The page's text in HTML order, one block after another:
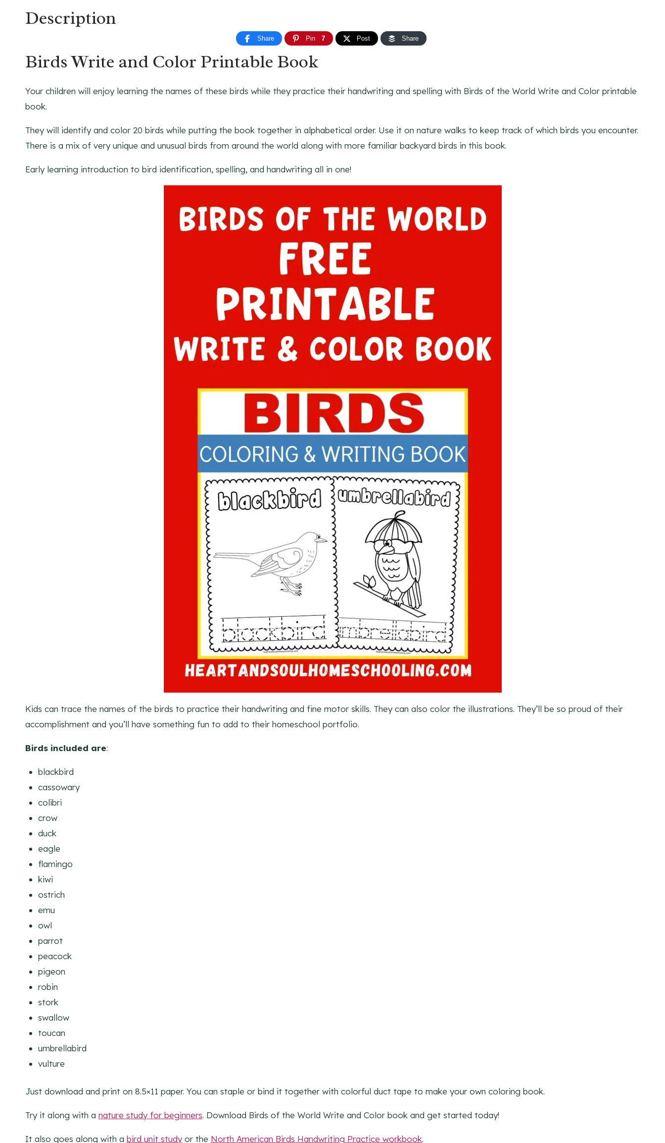
Description
Share Pin 7 Post Share
Birds Write and Color Printable Book
Your children will enjoy learning the names of these birds while they practice their handwriting and spelling with Birds of the World Write and Color printable
book.
They will identify and color 20 birds while putting the book together in alphabetical order. Use it on nature walks to keep track of which birds you encounter.
There is a mix of very unique and unusual birds from around the world along with more familiar backyard birds in this book.
Early learning introduction to bird identification, spelling, and handwriting all in one!
Kids can trace the names of the birds to practice their handwriting and fine motor skills. They can also color the illustrations. They’ll be so proud of their
accomplishment and you’ll have something fun to add to their homeschool portfolio.
Birds included are:
blackbird
cassowary
colibri
crow
duck
eagle
flamingo
kiwi
ostrich
emu
owl
parrot
peacock
pigeon
robin
stork
swallow
toucan
umbrellabird
vulture
Just download and print on 8.5×11 paper. You can staple or bind it together with colorful duct tape to make your own coloring book.
Try it along with a nature study for beginners. Download Birds of the World Write and Color book and get started today!
It also goes along with a bird unit study or the North American Birds Handwriting Practice workbook.